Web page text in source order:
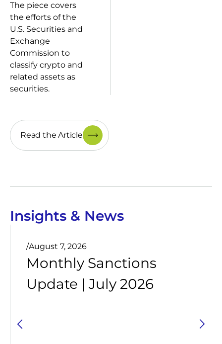
The piece covers
the efforts of the
U.S. Securities and
Exchange
Commission to
classify crypto and
related assets as
securities.
Read the Article
Insights & News
/August 7, 2026
Monthly Sanctions
Update | July 2026